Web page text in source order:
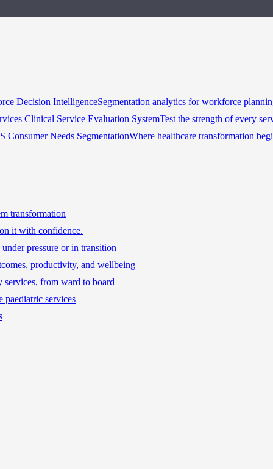
Decision IntelligenceSegmentation analytics for workforce
Clinical Service Evaluation SystemTest the strength of every
Consumer Needs SegmentationWhere healthcare transformation
transformation
it with confidence.
pressure or in transition
productivity, and wellbeing
services, from ward to board
paediatric services